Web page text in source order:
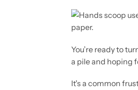
You’re ready to
a pile and hoping
It's a common